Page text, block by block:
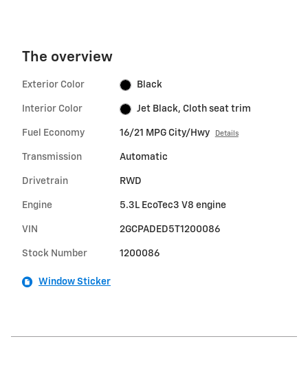
The overview
Exterior Color Black
Interior Color Jet Black, Cloth seat trim
Fuel Economy 16/21 MPG City/Hwy Details
Transmission Automatic
Drivetrain RWD
Engine 5.3L EcoTec3 V8 engine
VIN 2GCPADED5T1200086
Stock Number 1200086
Window Sticker